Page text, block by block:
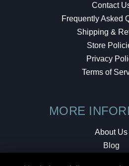
Contact
Frequently Asked
Shipping &
Store
Privacy
Terms of
MORE
About Us
Blog